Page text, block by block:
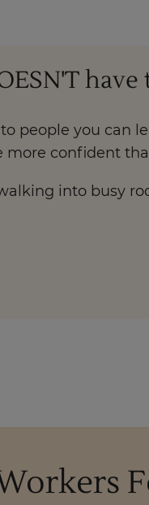
people you can
more confident
into busy